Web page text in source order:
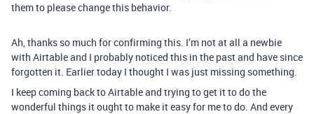
them to please change this behavior.
Ah, thanks so much for confirming this. I’m not at all a newbie
with Airtable and I probably noticed this in the past and have since
forgotten it. Earlier today I thought I was just missing something.
I keep coming back to Airtable and trying to get it to do the
wonderful things it ought to make it easy for me to do. And every